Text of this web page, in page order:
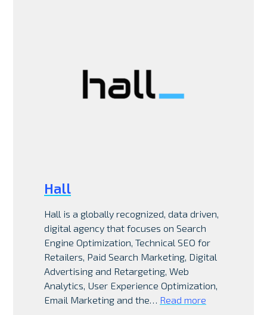
Hall
Hall is a globally recognized, data driven,
digital agency that focuses on Search
Engine Optimization, Technical SEO for
Retailers, Paid Search Marketing, Digital
Advertising and Retargeting, Web
Analytics, User Experience Optimization,
Email Marketing and the… Read more